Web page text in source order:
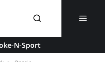
N-Sport